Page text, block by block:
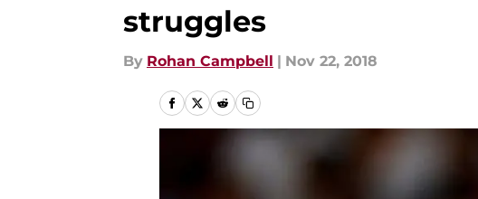
struggles
By Rohan Campbell | Nov 22, 2018